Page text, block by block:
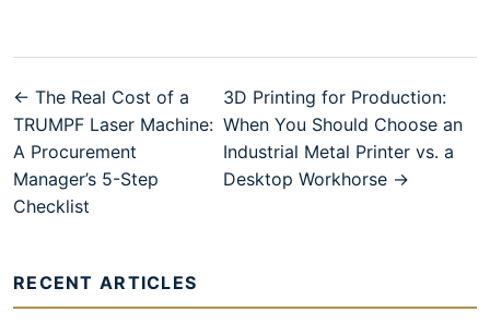
← The Real Cost of a
TRUMPF Laser Machine:
A Procurement
Manager’s 5-Step
Checklist
3D Printing for Production:
When You Should Choose an
Industrial Metal Printer vs. a
Desktop Workhorse →
RECENT ARTICLES